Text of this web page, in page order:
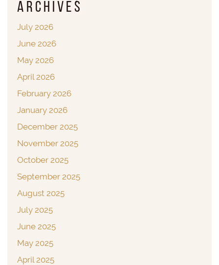
Archives
July 2026
June 2026
May 2026
April 2026
February 2026
January 2026
December 2025
November 2025
October 2025
September 2025
August 2025
July 2025
June 2025
May 2025
April 2025